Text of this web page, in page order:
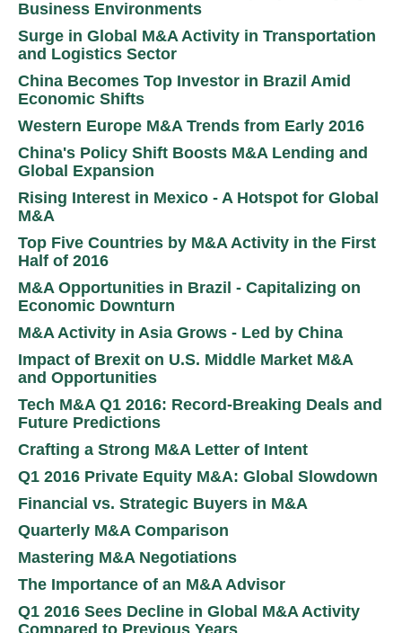
Business Environments
Surge in Global M&A Activity in Transportation
and Logistics Sector
China Becomes Top Investor in Brazil Amid
Economic Shifts
Western Europe M&A Trends from Early 2016
China's Policy Shift Boosts M&A Lending and
Global Expansion
Rising Interest in Mexico - A Hotspot for Global
M&A
Top Five Countries by M&A Activity in the First
Half of 2016
M&A Opportunities in Brazil - Capitalizing on
Economic Downturn
M&A Activity in Asia Grows - Led by China
Impact of Brexit on U.S. Middle Market M&A
and Opportunities
Tech M&A Q1 2016: Record-Breaking Deals and
Future Predictions
Crafting a Strong M&A Letter of Intent
Q1 2016 Private Equity M&A: Global Slowdown
Financial vs. Strategic Buyers in M&A
Quarterly M&A Comparison
Mastering M&A Negotiations
The Importance of an M&A Advisor
Q1 2016 Sees Decline in Global M&A Activity
Compared to Previous Years